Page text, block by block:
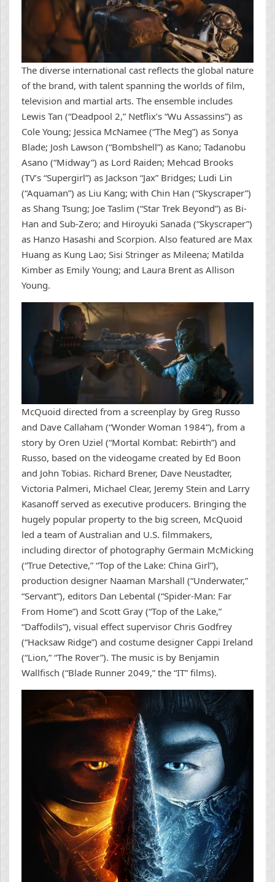
The diverse international cast reflects the global nature
of the brand, with talent spanning the worlds of film,
television and martial arts. The ensemble includes
Lewis Tan (“Deadpool 2,” Netflix’s “Wu Assassins”) as
Cole Young; Jessica McNamee (“The Meg”) as Sonya
Blade; Josh Lawson (“Bombshell”) as Kano; Tadanobu
Asano (“Midway”) as Lord Raiden; Mehcad Brooks
(TV’s “Supergirl”) as Jackson “Jax” Bridges; Ludi Lin
(“Aquaman”) as Liu Kang; with Chin Han (“Skyscraper”)
as Shang Tsung; Joe Taslim (“Star Trek Beyond”) as Bi-
Han and Sub-Zero; and Hiroyuki Sanada (“Skyscraper”)
as Hanzo Hasashi and Scorpion. Also featured are Max
Huang as Kung Lao; Sisi Stringer as Mileena; Matilda
Kimber as Emily Young; and Laura Brent as Allison
Young.
McQuoid directed from a screenplay by Greg Russo
and Dave Callaham (“Wonder Woman 1984”), from a
story by Oren Uziel (“Mortal Kombat: Rebirth”) and
Russo, based on the videogame created by Ed Boon
and John Tobias. Richard Brener, Dave Neustadter,
Victoria Palmeri, Michael Clear, Jeremy Stein and Larry
Kasanoff served as executive producers. Bringing the
hugely popular property to the big screen, McQuoid
led a team of Australian and U.S. filmmakers,
including director of photography Germain McMicking
(“True Detective,” “Top of the Lake: China Girl”),
production designer Naaman Marshall (“Underwater,”
“Servant”), editors Dan Lebental (“Spider-Man: Far
From Home”) and Scott Gray (“Top of the Lake,”
“Daffodils”), visual effect supervisor Chris Godfrey
(“Hacksaw Ridge”) and costume designer Cappi Ireland
(“Lion,” “The Rover”). The music is by Benjamin
Wallfisch (“Blade Runner 2049,” the “IT” films).